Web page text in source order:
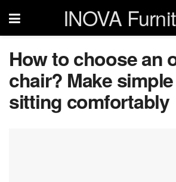
INOVA
How to choose an
chair? Make
sitting comfortably